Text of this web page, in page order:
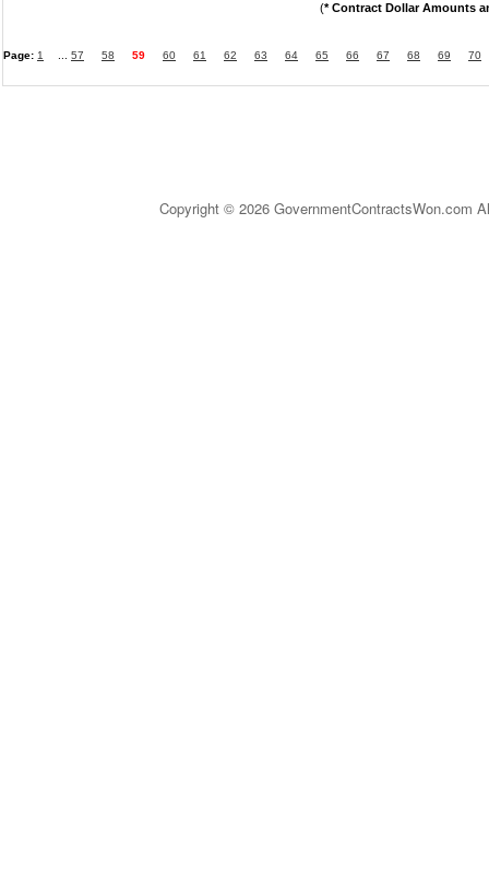
(* Contract Dollar Amounts
Page: 1 57 58 59 60 61 62 63 64 65 66 67 68 69 70
Copyright © 2026 GovernmentContractsWon.com